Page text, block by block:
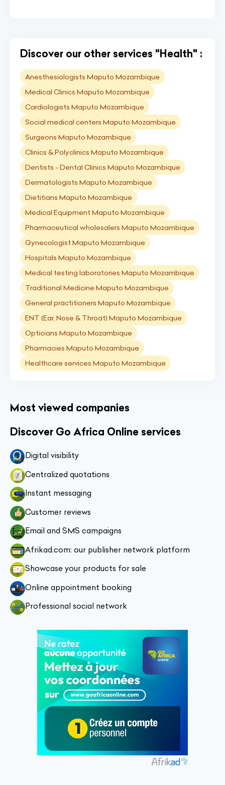
Discover our other services "Health" :
Anesthesiologists Maputo Mozambique
Medical Clinics Maputo Mozambique
Cardiologists Maputo Mozambique
Social medical centers Maputo Mozambique
Surgeons Maputo Mozambique
Clinics & Polyclinics Maputo Mozambique
Dentists - Dental Clinics Maputo Mozambique
Dermatologists Maputo Mozambique
Dietitians Maputo Mozambique
Medical Equipment Maputo Mozambique
Pharmaceutical wholesalers Maputo Mozambique
Gynecologist Maputo Mozambique
Hospitals Maputo Mozambique
Medical testing laboratories Maputo Mozambique
Traditional Medicine Maputo Mozambique
General practitioners Maputo Mozambique
ENT (Ear, Nose & Throat) Maputo Mozambique
Opticians Maputo Mozambique
Pharmacies Maputo Mozambique
Healthcare services Maputo Mozambique
Most viewed companies
Discover Go Africa Online services
Digital visibility
Centralized quotations
Instant messaging
Customer reviews
Email and SMS campaigns
Afrikad.com: our publisher network platform
Showcase your products for sale
Online appointment booking
Professional social network